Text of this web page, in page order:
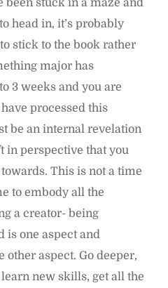
been stuck in a maze and
head in, it’s probably
stick to the book rather
major has
3 weeks and you are
processed this
be an internal revelation
in perspective that you
This is not a time
to embody all the
a creator- being
is one aspect and
aspect. Go deeper,
new skills, get all the